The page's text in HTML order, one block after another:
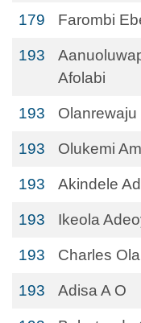
179 Farombi
193
Afolabi
193
193 Olukemi
193 Akindele
193 Ikeola
193 Charles
193 Adisa A O